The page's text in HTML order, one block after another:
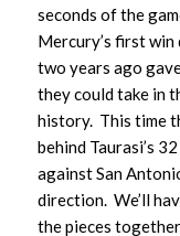
seconds of the
Mercury’s first win
two years ago
they could take in
history. This time
behind Taurasi’s
against San
direction. We’ll
the pieces